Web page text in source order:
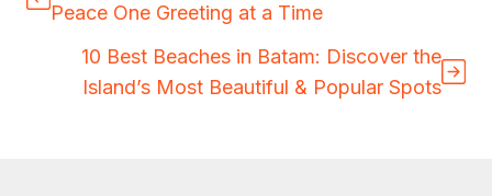
Peace One Greeting at a Time
10 Best Beaches in Batam: Discover the
Island’s Most Beautiful & Popular Spots